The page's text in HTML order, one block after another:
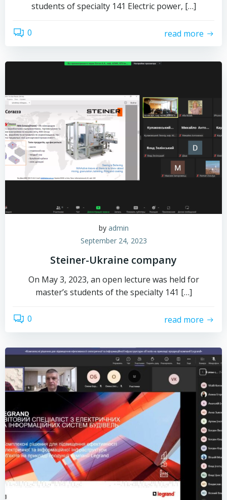
students of specialty 141 Electric power, […]
0 read more
by admin
September 24, 2023
Steiner-Ukraine company
On May 3, 2023, an open lecture was held for
master’s students of the specialty 141 […]
0 read more